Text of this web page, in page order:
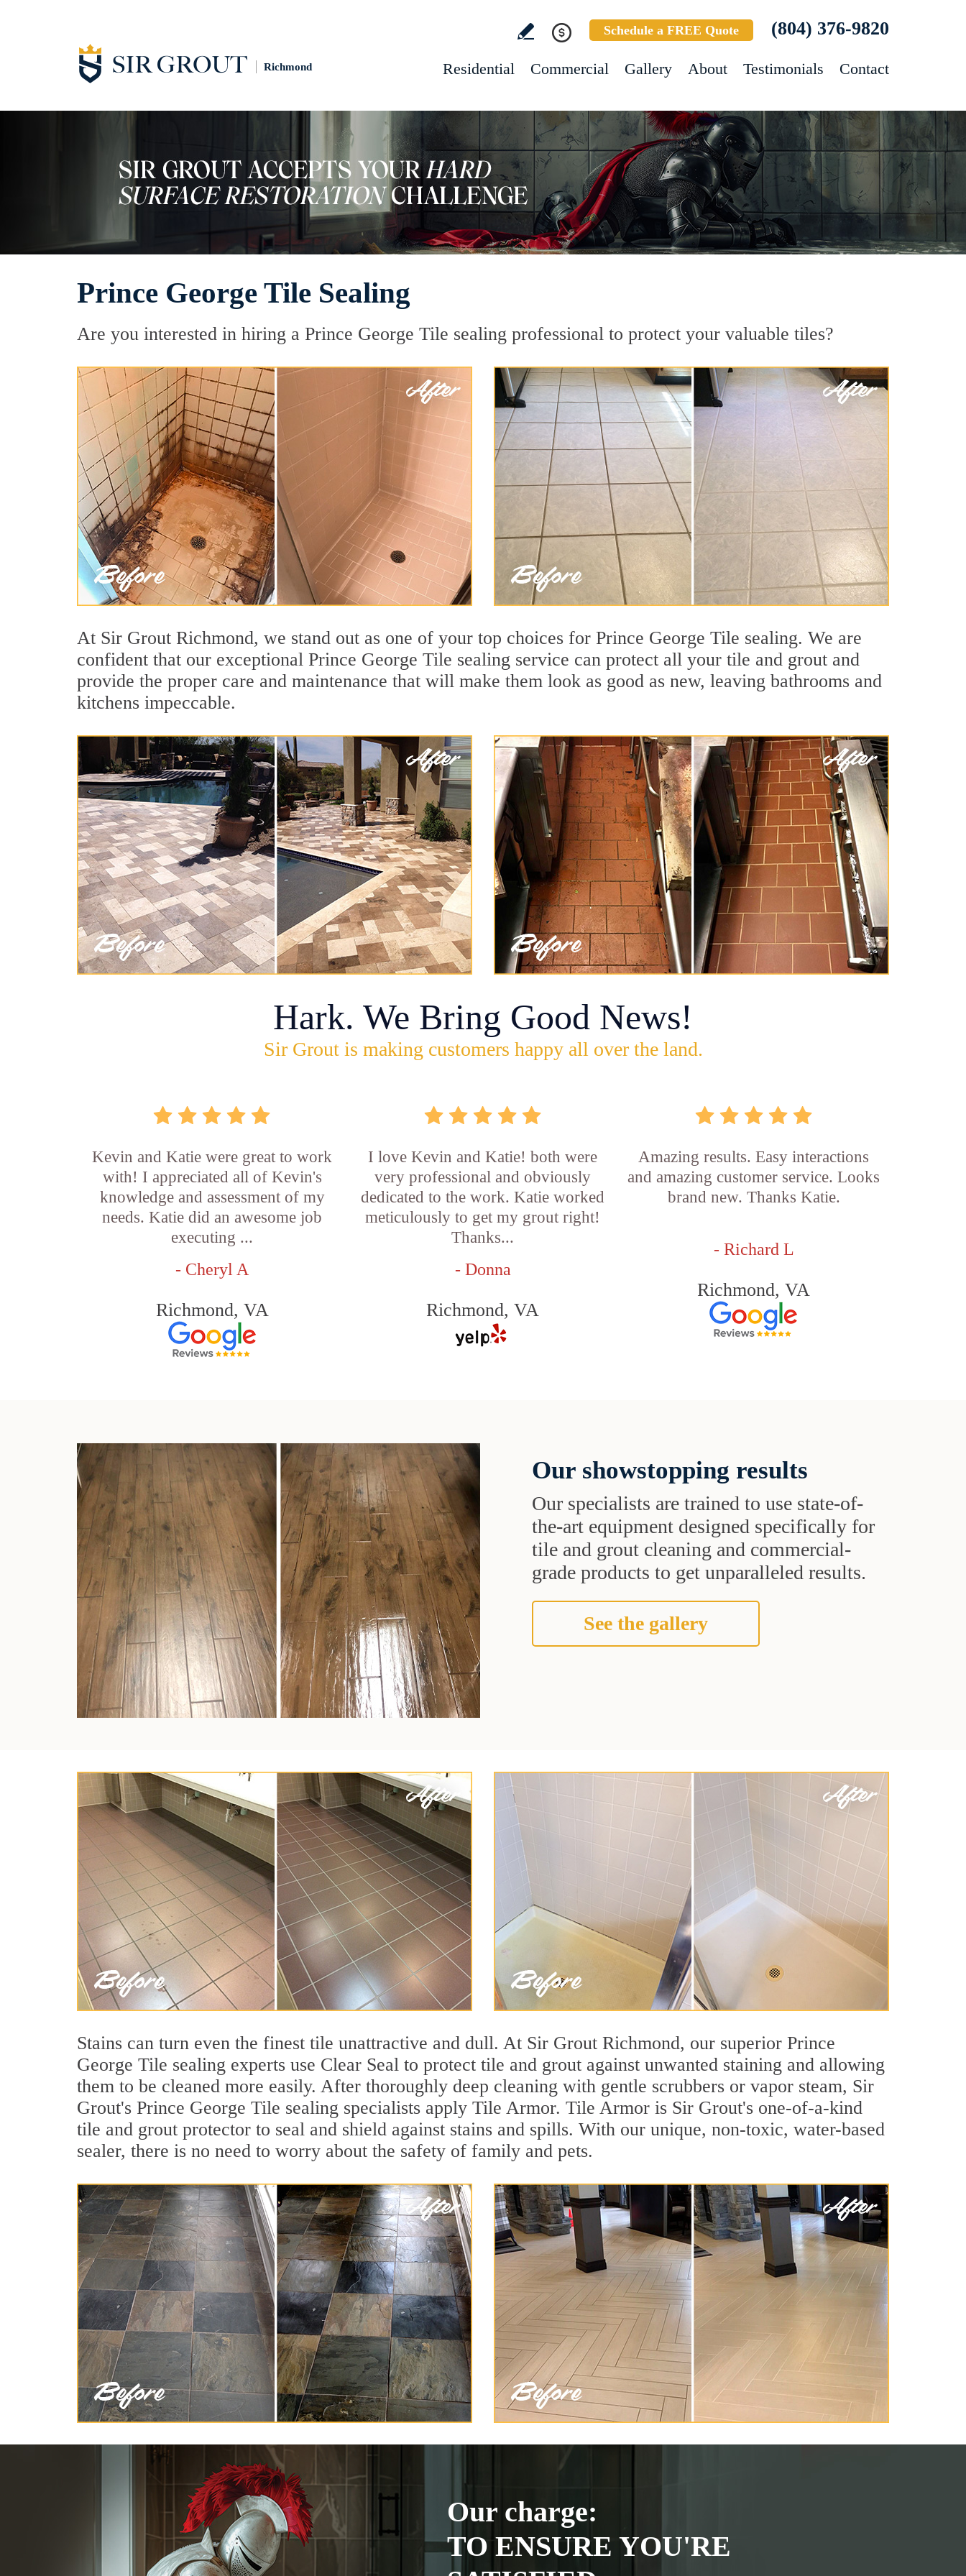
Richmond
Schedule a FREE Quote (804) 376-9820
Residential Commercial Gallery About Testimonials Contact
Prince George Tile Sealing
Are you interested in hiring a Prince George Tile sealing professional to protect your valuable tiles?
At Sir Grout Richmond, we stand out as one of your top choices for Prince George Tile sealing. We are
confident that our exceptional Prince George Tile sealing service can protect all your tile and grout and
provide the proper care and maintenance that will make them look as good as new, leaving bathrooms and
kitchens impeccable.
Hark. We Bring Good News!
Sir Grout is making customers happy all over the land.
Kevin and Katie were great to work
with! I appreciated all of Kevin's
knowledge and assessment of my
needs. Katie did an awesome job
executing ...
- Cheryl A
Richmond, VA
I love Kevin and Katie! both were
very professional and obviously
dedicated to the work. Katie worked
meticulously to get my grout right!
Thanks...
- Donna
Richmond, VA
Amazing results. Easy interactions
and amazing customer service. Looks
brand new. Thanks Katie.
- Richard L
Richmond, VA
Our showstopping results
Our specialists are trained to use state-of-
the-art equipment designed specifically for
tile and grout cleaning and commercial-
grade products to get unparalleled results.
See the gallery
Stains can turn even the finest tile unattractive and dull. At Sir Grout Richmond, our superior Prince
George Tile sealing experts use Clear Seal to protect tile and grout against unwanted staining and allowing
them to be cleaned more easily. After thoroughly deep cleaning with gentle scrubbers or vapor steam, Sir
Grout's Prince George Tile sealing specialists apply Tile Armor. Tile Armor is Sir Grout's one-of-a-kind
tile and grout protector to seal and shield against stains and spills. With our unique, non-toxic, water-based
sealer, there is no need to worry about the safety of family and pets.
Our charge:
TO ENSURE YOU'RE